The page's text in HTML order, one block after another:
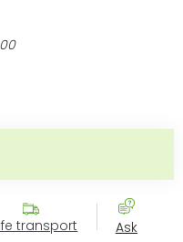
transport Ask